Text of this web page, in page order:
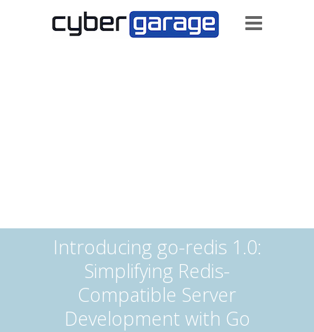
Introducing go-redis 1.0:
Simplifying Redis-
Compatible Server
Development with Go